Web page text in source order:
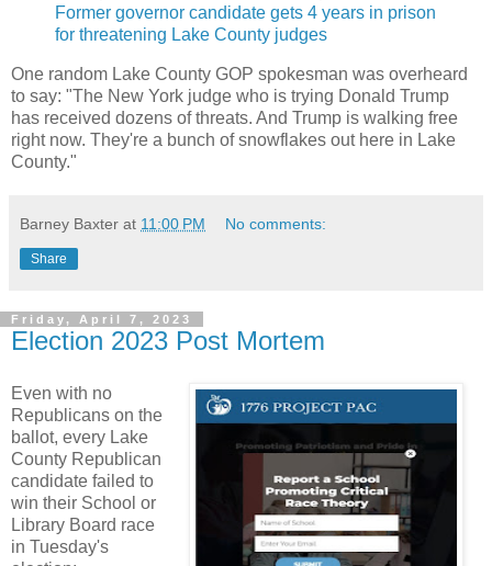
Former governor candidate gets 4 years in prison
for threatening Lake County judges
One random Lake County GOP spokesman was overheard
to say: "The New York judge who is trying Donald Trump
has received dozens of threats. And Trump is walking free
right now. They're a bunch of snowflakes out here in Lake
County."
Barney Baxter at 11:00 PM No comments:
Share
Friday, April 7, 2023
Election 2023 Post Mortem
Even with no
Republicans on the
ballot, every Lake
County Republican
candidate failed to
win their School or
Library Board race
in Tuesday's